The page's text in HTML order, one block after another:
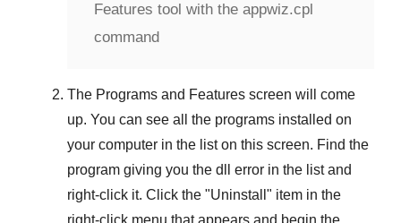
Features tool with the appwiz.cpl
command
The Programs and Features screen will come
up. You can see all the programs installed on
your computer in the list on this screen. Find the
program giving you the dll error in the list and
right-click it. Click the "Uninstall " item in the